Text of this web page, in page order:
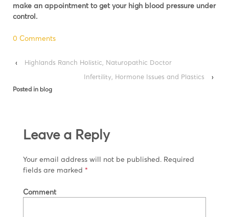
make an appointment to get your high blood pressure under
control.
0 Comments
‹
Highlands Ranch Holistic, Naturopathic Doctor
Infertility, Hormone Issues and Plastics
›
Posted in blog
Leave a Reply
Your email address will not be published. Required
fields are marked *
Comment